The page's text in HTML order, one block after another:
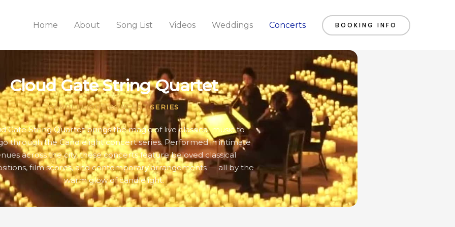
Home About Song List Videos Weddings Concerts BOOKING INFO
Cloud Gate String Quartet
CANDLELIGHT CONCERT SERIES
Gate String Quartet brings the magic of live classical music to
through the Candlelight concert series. Performed in intimate
across the city, these concerts feature beloved classical
film scores, and contemporary arrangements — all by the
warm glow of candlelight.